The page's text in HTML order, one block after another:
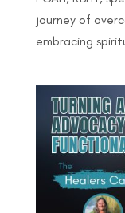
journey of
embracing